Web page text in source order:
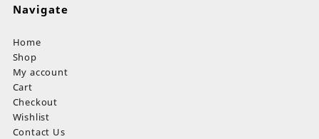
Navigate
Home
Shop
My account
Cart
Checkout
Wishlist
Contact Us